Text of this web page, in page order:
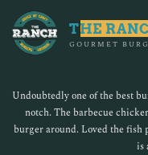
content
THE
GOURMET
Undoubtedly one of the best
notch. The barbecue
burger around. Loved the fish
is